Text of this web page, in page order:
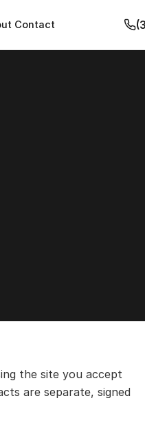
Contact
the site you accept
are separate, signed